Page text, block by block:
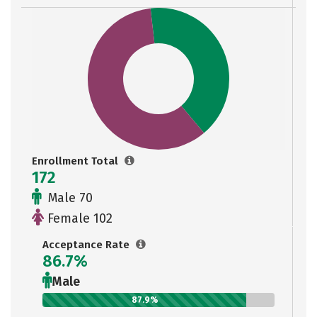
Enrollment Total
172
Male 70
Female 102
Acceptance Rate
86.7%
Male
87.9%